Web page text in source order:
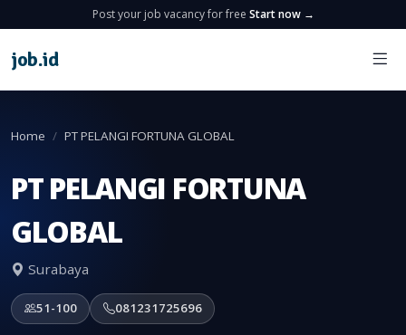
Post your job vacancy for free Start now →
job.id
Home PT PELANGI FORTUNA GLOBAL
PT PELANGI FORTUNA
GLOBAL
Surabaya
51-100 081231725696